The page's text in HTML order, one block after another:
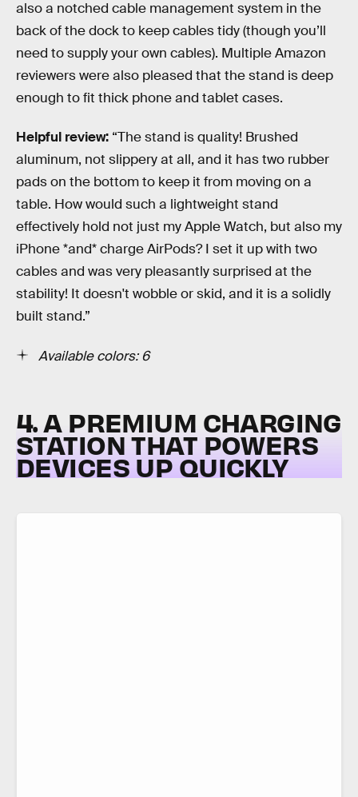
also a notched cable management system in the
back of the dock to keep cables tidy (though you’ll
need to supply your own cables). Multiple Amazon
reviewers were also pleased that the stand is deep
enough to fit thick phone and tablet cases.
Helpful review: “The stand is quality! Brushed
aluminum, not slippery at all, and it has two rubber
pads on the bottom to keep it from moving on a
table. How would such a lightweight stand
effectively hold not just my Apple Watch, but also my
iPhone *and* charge AirPods? I set it up with two
cables and was very pleasantly surprised at the
stability! It doesn't wobble or skid, and it is a solidly
built stand.”
Available colors: 6
4. A PREMIUM CHARGING
STATION THAT POWERS
DEVICES UP QUICKLY